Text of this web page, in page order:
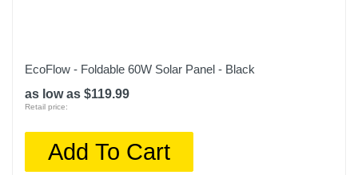
EcoFlow - Foldable 60W Solar Panel - Black
as low as $119.99
Retail price:
Add To Cart